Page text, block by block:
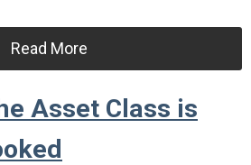
Read More
Asset Class is